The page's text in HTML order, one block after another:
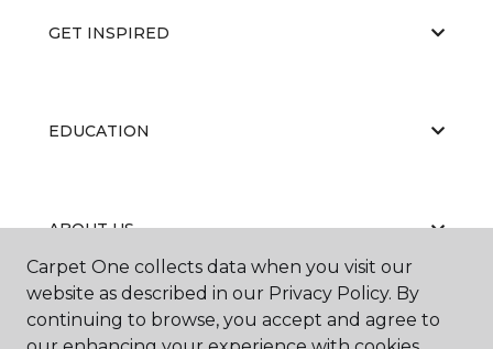
GET INSPIRED
EDUCATION
ABOUT US
Carpet One collects data when you visit our
website as described in our Privacy Policy. By
continuing to browse, you accept and agree to